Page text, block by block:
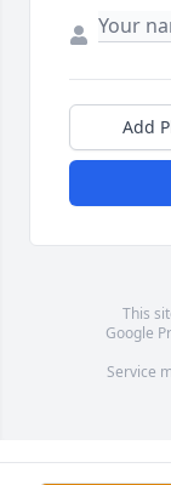
Add
This
Google
Service